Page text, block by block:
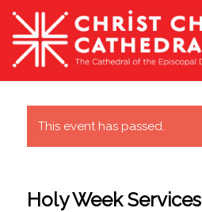
This event has passed.
Holy Week Services